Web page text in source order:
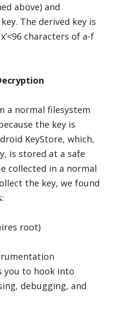
above) and
The derived key is
characters of a-f
a normal filesystem
the key is
KeyStore, which,
is stored at a safe
collected in a normal
the key, we found
root)
you to hook into
debugging, and